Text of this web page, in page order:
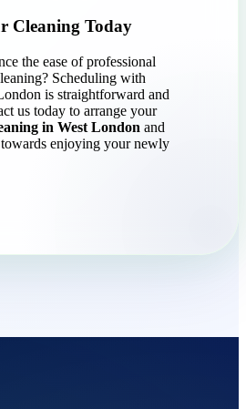
Cleaning Today
the ease of professional
Scheduling with
is straightforward and
us today to arrange your
in West London and
enjoying your newly